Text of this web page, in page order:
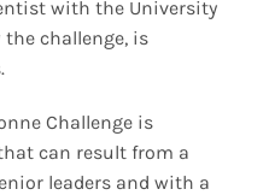
with the University
challenge, is
Challenge is
can result from a
leaders and with a